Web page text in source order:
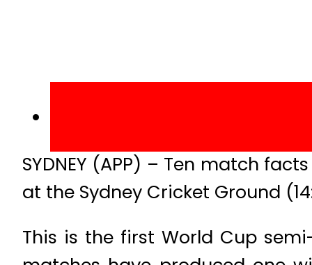
SYDNEY (APP) – Ten match
at the Sydney Cricket Ground
This is the first World Cup